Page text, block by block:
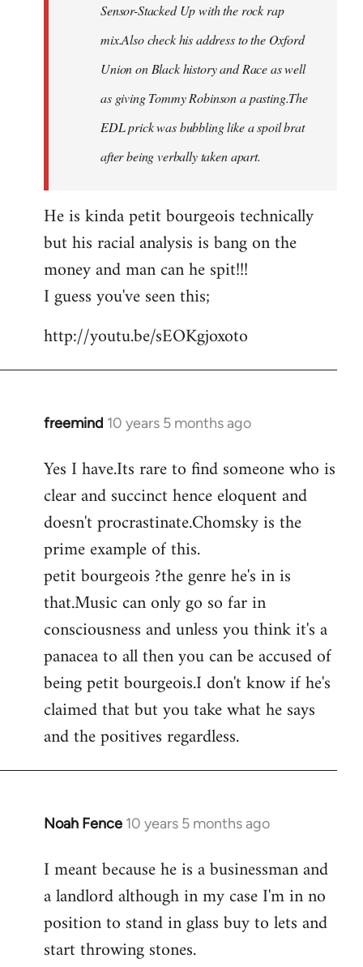
Sensor-Stacked Up with the rock rap
mix.Also check his address to the Oxford
Union on Black history and Race as well
as giving Tommy Robinson a pasting.The
EDL prick was bubbling like a spoil brat
after being verbally taken apart.
He is kinda petit bourgeois technically
but his racial analysis is bang on the
money and man can he spit!!!
I guess you've seen this;
http://youtu.be/sEOKgjoxoto
freemind 10 years 5 months ago
In
to
Welcome
libcom.org
Yes I have.Its rare to find someone who is
clear and succinct hence eloquent and
doesn't procrastinate.Chomsky is the
prime example of this.
petit bourgeois ?the genre he's in is
that.Music can only go so far in
consciousness and unless you think it's a
panacea to all then you can be accused of
being petit bourgeois.I don't know if he's
claimed that but you take what he says
and the positives regardless.
Noah Fence 10 years 5 months ago
In
to
Welcome
libcom.org
I meant because he is a businessman and
a landlord although in my case I'm in no
position to stand in glass buy to lets and
start throwing stones.